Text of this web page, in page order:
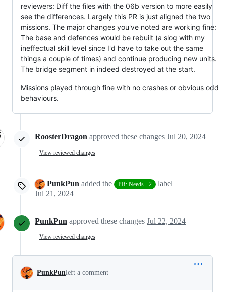
reviewers: Diff the files with the 06b version to more easily
see the differences. Largely this PR is just aligned the two
missions. The major changes you've noted are working fine:
The base and defences would be rebuilt (a slog with my
ineffectual skill level since I'd have to take out the same
things a couple of times) and continue producing new units.
The bridge segment in indeed destroyed at the start.
Missions played through fine with no crashes or obvious odd
behaviours.
RoosterDragon approved these changes Jul 20, 2024
View reviewed changes
PunkPun added the PR: Needs +2
label
Jul 21, 2024
PunkPun approved these changes Jul 22, 2024
View reviewed changes
PunkPunleft a comment